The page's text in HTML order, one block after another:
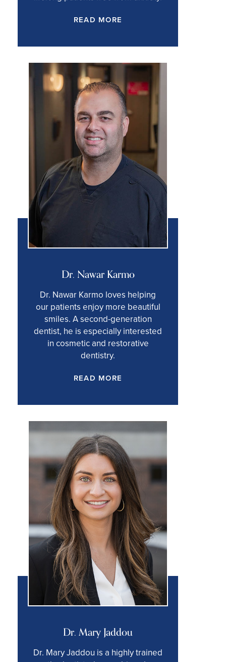
READ MORE
Dr. Nawar Karmo
Dr. Nawar Karmo loves helping
our patients enjoy more beautiful
smiles. A second-generation
dentist, he is especially interested
in cosmetic and restorative
dentistry.
READ MORE
Dr. Mary Jaddou
Dr. Mary Jaddou is a highly trained